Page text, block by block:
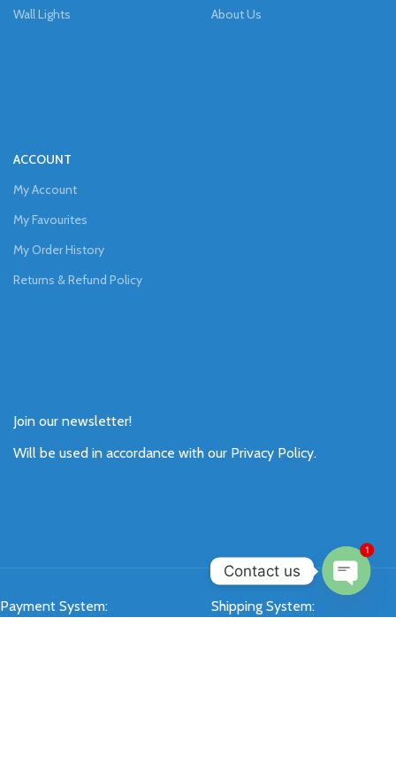
Wall Lights
About Us
ACCOUNT
My Account
My Favourites
My Order History
Returns & Refund Policy
Join our newsletter!
Will be used in accordance with our Privacy Policy.
Payment System: Shipping System:
Contact us
1